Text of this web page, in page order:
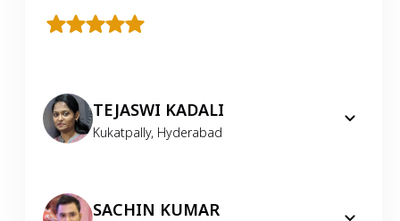
TEJASWI KADALI
Kukatpally, Hyderabad
SACHIN KUMAR